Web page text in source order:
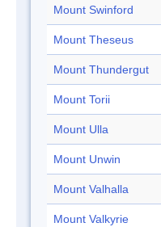
Mount Swinford
Mount Theseus
Mount Thundergut
Mount Torii
Mount Ulla
Mount Unwin
Mount Valhalla
Mount Valkyrie